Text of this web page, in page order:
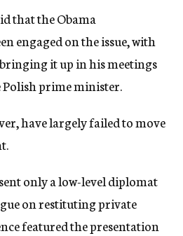
that the Obama
engaged on the issue, with
it up in his meetings
prime minister.
have largely failed to move
only a low-level diplomat
on restituting private
featured the presentation